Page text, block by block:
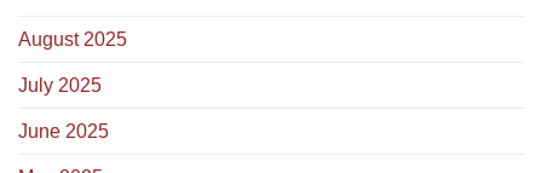
August 2025
July 2025
June 2025